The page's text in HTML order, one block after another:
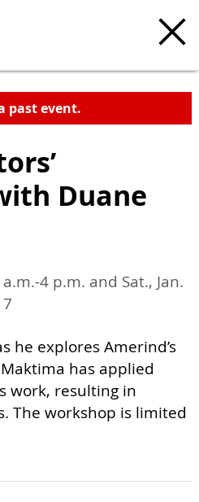
past event.
Duane
4 p.m. and Sat., Jan.
he explores Amerind’s
has applied
work, resulting in
The workshop is limited